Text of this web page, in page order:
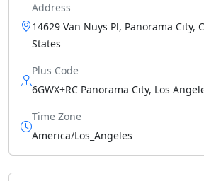
Address
14629 Van Nuys Pl, Panorama City,
States
Plus Code
6GWX+RC Panorama City, Los
Time Zone
America/Los_Angeles